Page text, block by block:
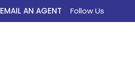
EMAIL AN AGENT Follow Us